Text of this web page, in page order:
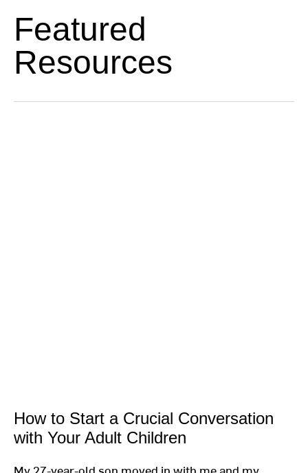
Featured
Resources
How to Start a Crucial Conversation
with Your Adult Children